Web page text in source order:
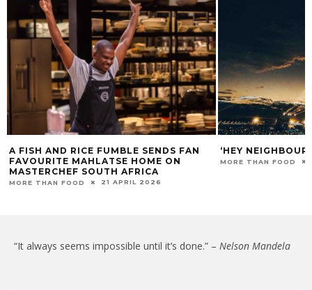
A FISH AND RICE FUMBLE SENDS FAN
FAVOURITE MAHLATSE HOME ON
MASTERCHEF SOUTH AFRICA
MORE THAN FOOD 21 APRIL 2026
‘HEY
MORE THAN FOOD
“It always seems impossible until it’s done.” – Nelson Mandela